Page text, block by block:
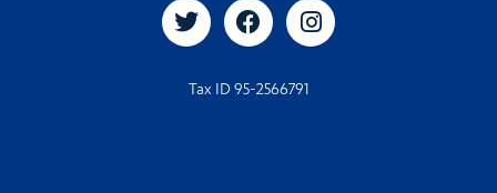
Tax ID 95-2566791